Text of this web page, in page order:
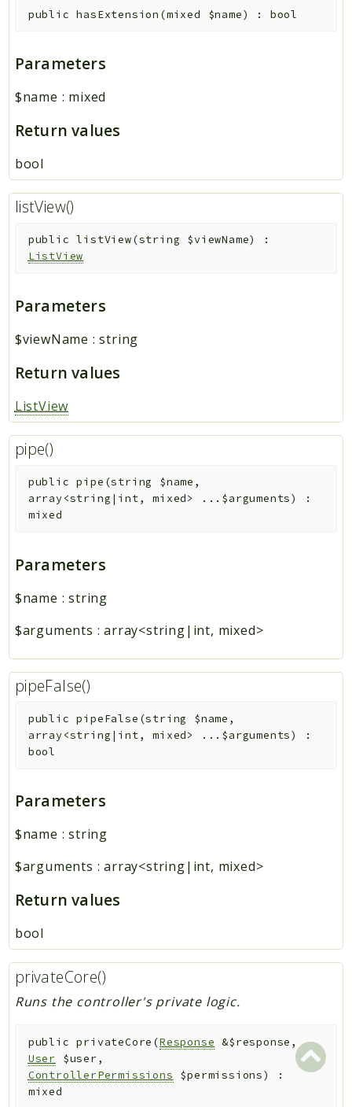
public hasExtension (mixed $name) : bool
Parameters
$name : mixed
Return values
bool
listView()
public listView(string $viewName)
:
ListView
Parameters
$viewName :string
Return values
ListView
pipe()
public pipe (string $name ,
array<string|int, mixed>
... $arguments)
:
mixed
Parameters
$name :string
$arguments :array<string|int, mixed>
pipeFalse()
public pipeFalse (string $name ,
array<string|int, mixed>
... $arguments)
:
bool
Parameters
$name :string
$arguments :array<string|int, mixed>
Return values
bool
privateCore()
Runs the controller's private logic.
public privateCore (Response &$response ,
User
$user,
ControllerPermissions
$permissions)
:
mixed